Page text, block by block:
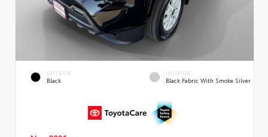
EXTERIOR
Black
INTERIOR
Black Fabric With Smoke Silver